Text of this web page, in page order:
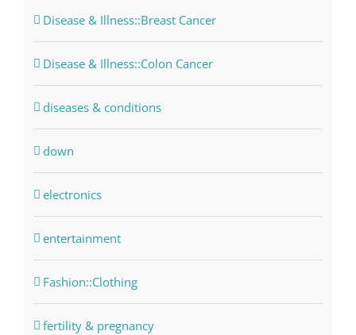
Disease & Illness::Breast Cancer
Disease & Illness::Colon Cancer
diseases & conditions
down
electronics
entertainment
Fashion::Clothing
fertility & pregnancy